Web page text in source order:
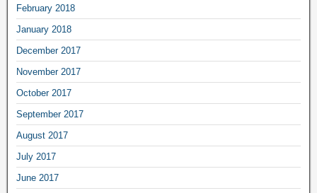
February 2018
January 2018
December 2017
November 2017
October 2017
September 2017
August 2017
July 2017
June 2017